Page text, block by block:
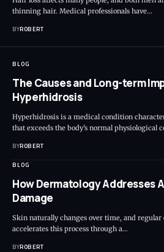
thinning hair. Medical professionals have…
BYROBERT
BLOG
The Causes and Long-term
Hyperhidrosis
Hyperhidrosis is a medical condition
that exceeds the body's normal physiological
BYROBERT
BLOG
How Dermatology Addresses
Damage
Skin naturally changes over time, and
accelerates this process through a…
BYROBERT